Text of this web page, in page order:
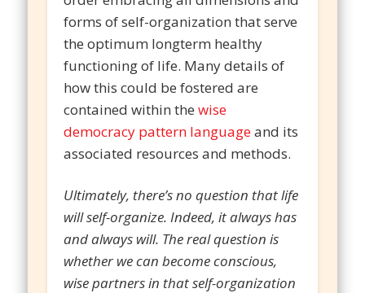
forms of self-organization that serve
the optimum longterm healthy
functioning of life. Many details of
how this could be fostered are
contained within thewise
democracy pattern languageand its
associated resources and methods.
Ultimately, there’s no question that life
will self-organize. Indeed, it always has
and always will. The real question is
whether we can become conscious,
wise partners in that self-organization